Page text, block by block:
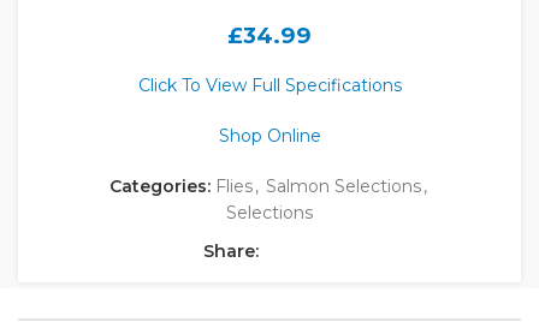
£34.99
Click To View Full Specifications
Shop Online
Categories: Flies, Salmon Selections,
Selections
Share: